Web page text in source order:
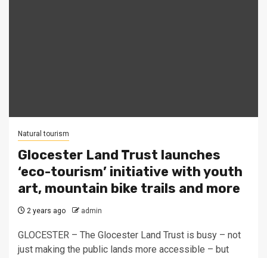
Natural tourism
Glocester Land Trust launches
‘eco-tourism’ initiative with youth
art, mountain bike trails and more
2 years ago admin
GLOCESTER – The Glocester Land Trust is busy – not
just making the public lands more accessible – but